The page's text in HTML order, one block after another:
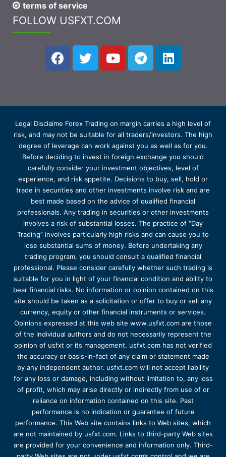
terms of service
FOLLOW USFXT.COM
Legal Disclaime Forex Trading on margin carries a high level of
risk, and may not be suitable for all traders/investors. The high
degree of leverage can work against you as well as for you.
Before deciding to invest in foreign exchange you should
carefully consider your investment objectives, level of
experience, and risk appetite. Decisions to buy, sell, hold or
trade in securities and other investments involve risk and are
best made based on the advice of qualified financial
professionals. Any trading in securities or other investments
involves a risk of substantial losses. The practice of “Day
Trading” involves particularly high risks and can cause you to
lose substantial sums of money. Before undertaking any
trading program, you should consult a qualified financial
professional. Please consider carefully whether such trading is
suitable for you in light of your financial condition and ability to
bear financial risks. No information or opinion contained on this
site should be taken as a solicitation or offer to buy or sell any
currency, equity or other financial instruments or services.
Opinions expressed at this web site www.usfxt.com are those
of the individual authors and do not necessarily represent the
opinion of usfxt or its management. usfxt.com has not verified
the accuracy or basis-in-fact of any claim or statement made
by any independent author. usfxt.com will not accept liability
for any loss or damage, including without limitation to, any loss
of profit, which may arise directly or indirectly from use of or
reliance on information contained on this site. Past
performance is no indication or guarantee of future
performance. This Web site contains links to Web sites, which
are not maintained by usfxt.com. Links to third-party Web sites
are provided for your convenience and information only. Third-